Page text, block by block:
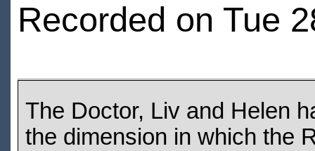
Recorded on Tue
The Doctor, Liv and Helen
the dimension in which the